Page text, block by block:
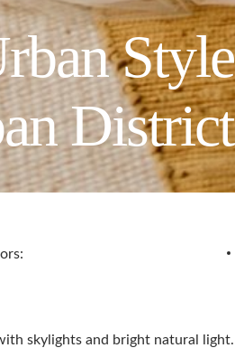
District
skylights and bright natural